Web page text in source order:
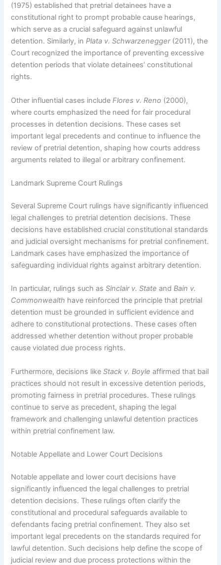
(1975) established that pretrial detainees have a
constitutional right to prompt probable cause hearings,
which serve as a crucial safeguard against unlawful
detention. Similarly, inPlata v. Schwarzenegger(2011), the
Court recognized the importance of preventing excessive
detention periods that violate detainees’ constitutional
rights.
Other influential cases includeFlores v. Reno (2000),
where courts emphasized the need for fair procedural
processes in detention decisions. These cases set
important legal precedents and continue to influence the
review of pretrial detention, shaping how courts address
arguments related to illegal or arbitrary confinement.
Landmark Supreme Court Rulings
Several Supreme Court rulings have significantly influenced
legal challenges to pretrial detention decisions. These
decisions have established crucial constitutional standards
and judicial oversight mechanisms for pretrial confinement.
Landmark cases have emphasized the importance of
safeguarding individual rights against arbitrary detention.
In particular, rulings such asSinclair v. State andBain v.
Commonwealth have reinforced the principle that pretrial
detention must be grounded in sufficient evidence and
adhere to constitutional protections. These cases often
addressed whether detention without proper probable
cause violated due process rights.
Furthermore, decisions likeStack v. Boyle affirmed that bail
practices should not result in excessive detention periods,
promoting fairness in pretrial procedures. These rulings
continue to serve as precedent, shaping the legal
framework and challenging unlawful detention practices
within pretrial confinement law.
Notable Appellate and Lower Court Decisions
Notable appellate and lower court decisions have
significantly influenced the legal challenges to pretrial
detention decisions. These rulings often clarify the
constitutional and procedural safeguards available to
defendants facing pretrial confinement. They also set
important legal precedents on the standards required for
lawful detention. Such decisions help define the scope of
judicial review and due process protections within the